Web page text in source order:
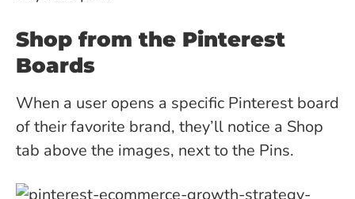
Shop from the Pinterest
Boards
When a user opens a specific Pinterest board
of their favorite brand, they’ll notice a Shop
tab above the images, next to the Pins.